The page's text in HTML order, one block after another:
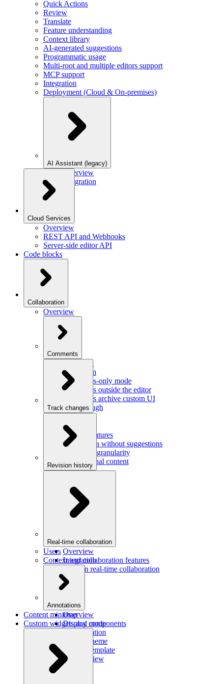
Quick Actions
Review
Translate
Feature understanding
Context library
AI-generated suggestions
Programmatic usage
Multi-root and multiple editors support
MCP support
Integration
Deployment (Cloud & On-premises)
AI Assistant (legacy)
Overview
Integration
Cloud Services
Overview
REST API and Webhooks
Server-side editor API
Code blocks
Collaboration
Overview
Comments
Overview
Integration
Comments-only mode
Comments outside the editor
Comments archive custom UI
Walkthrough
Track changes
Integration
Custom features
Saving data without suggestions
Increasing granularity
Preview final content
Revision history
Real-time collaboration
Overview
Integration
Users in real-time collaboration
Users
Context and collaboration features
Annotations
Overview
Display mode
Configuration
Custom theme
Custom template
Custom view
Content minimap
Custom widgets and components